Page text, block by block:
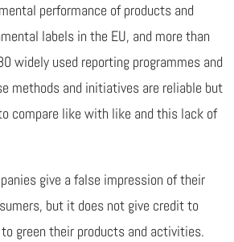
performance of products and
labels in the EU, and more than
widely used reporting programmes and
methods and initiatives are reliable but
compare like with like and this lack of
give a false impression of their
but it does not give credit to
green their products and activities.